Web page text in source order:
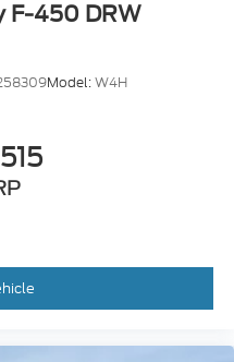
F-450 DRW
Model:W4H